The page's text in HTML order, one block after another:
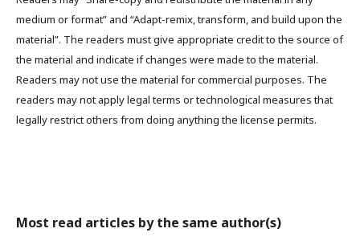
medium or format” and “Adapt-remix, transform, and build upon the
material”. The readers must give appropriate credit to the source of
the material and indicate if changes were made to the material.
Readers may not use the material for commercial purposes. The
readers may not apply legal terms or technological measures that
legally restrict others from doing anything the license permits.
Most read articles by the same author(s)